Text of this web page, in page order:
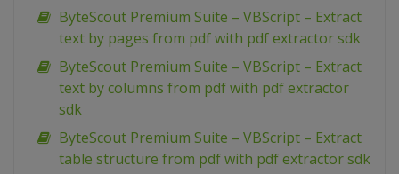
ByteScout Premium Suite – VBScript – Extract
text by pages from pdf with pdf extractor sdk
ByteScout Premium Suite – VBScript – Extract
text by columns from pdf with pdf extractor
sdk
ByteScout Premium Suite – VBScript – Extract
table structure from pdf with pdf extractor sdk